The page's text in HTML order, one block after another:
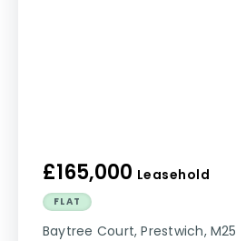
£165,000 Leasehold
FLAT
Baytree Court, Prestwich, M25